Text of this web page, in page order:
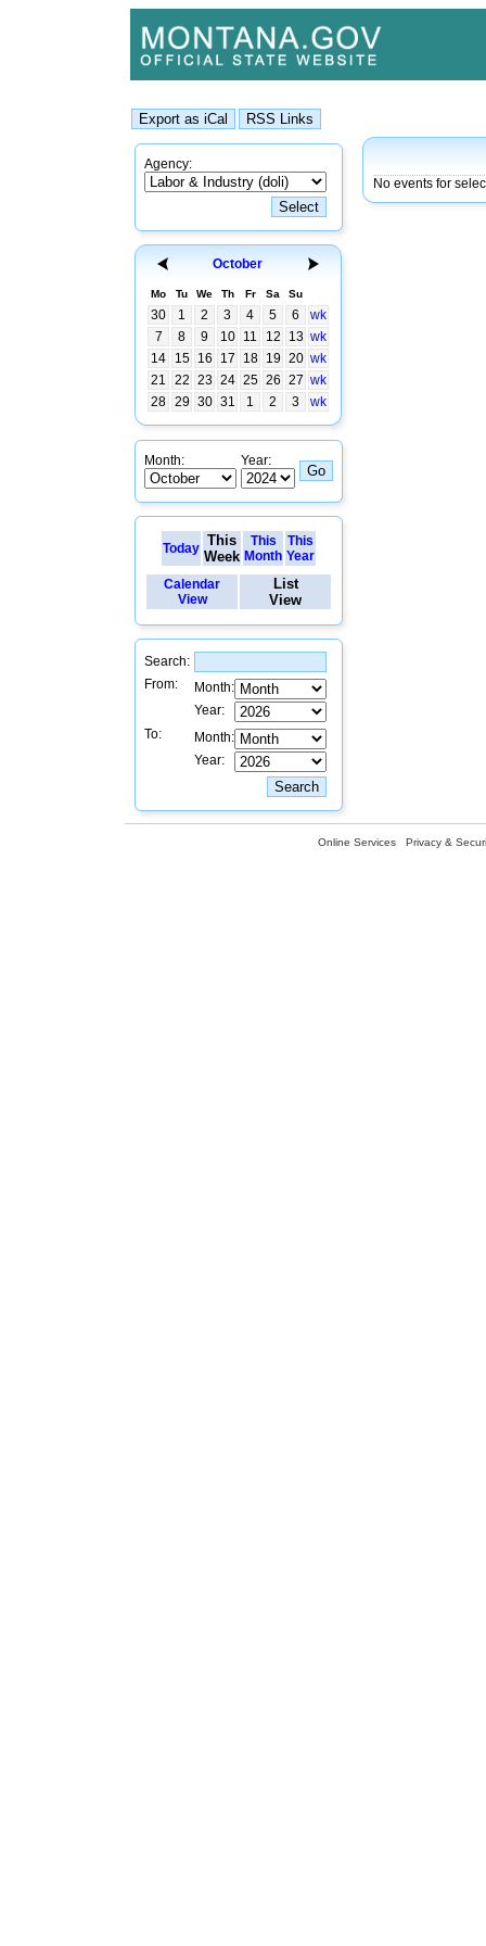
Agency:
October
Mo Tu We Th Fr Sa Su
30 1 2 3 4 5 6
wk
7
8 9 10 11 12 13 wk
14
15 16 17 18 19 20 wk
21
22 23 24 25 26 27 wk
28 29 30 31 1 2 3 wk
Month: Year:
Today This
Week
This
Month
This
Year
Calendar
View
List
View
Search:
From:
Month:
Year:
To:
Month:
Year:
No events for
Online Services Privacy &